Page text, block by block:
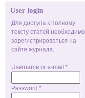
User login
Для доступа к полному
тексту статей необходимо
зарегистрироваться на
сайте журнала.
Username or e-mail *
Password *